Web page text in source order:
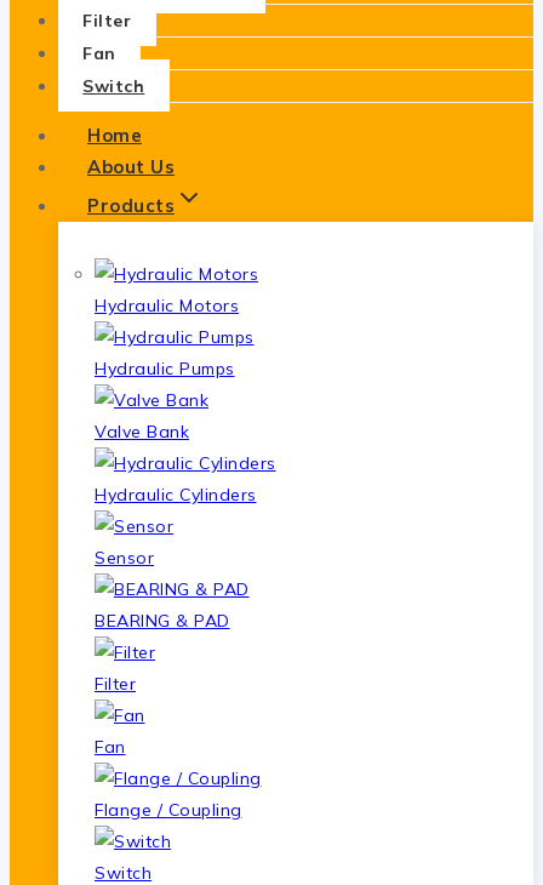
Filter
Fan
Switch
Home
About Us
Products
Hydraulic Motors
Hydraulic Pumps
Valve Bank
Hydraulic Cylinders
Sensor
BEARING & PAD
Filter
Fan
Flange / Coupling
Switch